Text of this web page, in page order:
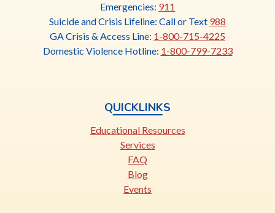
opens
in
a
new
Emergencies: 911
Suicide and Crisis Lifeline: Call or Text 988
GA Crisis & Access Line: 1-800-715-4225
Domestic Violence Hotline: 1-800-799-7233
QUICKLINKS
Educational Resources
Services
FAQ
Blog
Events